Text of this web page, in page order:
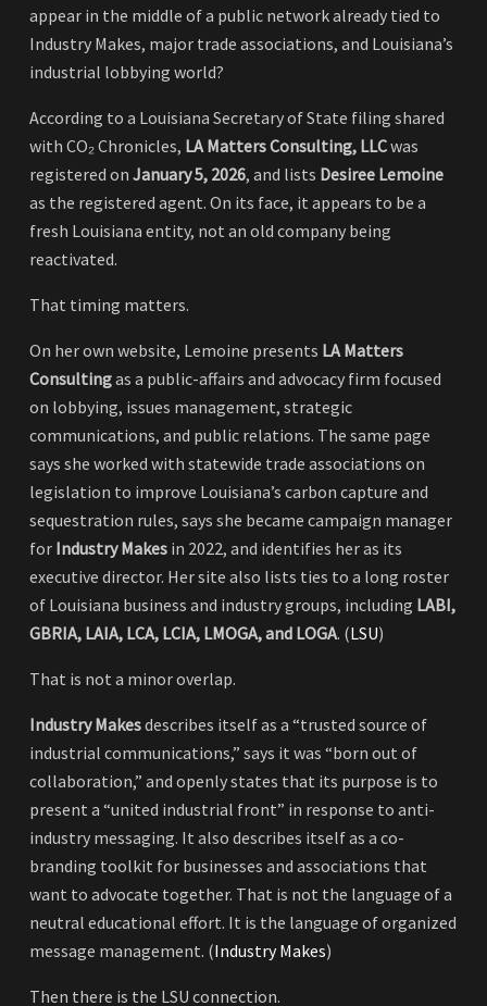
appear in the middle of a public network already tied to
Industry Makes, major trade associations, and Louisiana’s
industrial lobbying world?
According to a Louisiana Secretary of State filing shared
with CO₂ Chronicles, LA Matters Consulting, LLCwas
registered on January 5, 2026, and lists Desiree Lemoine
as the registered agent. On its face, it appears to be a
fresh Louisiana entity, not an old company being
reactivated.
That timing matters.
On her own website, Lemoine presents LA Matters
Consultingas a public-affairs and advocacy firm focused
on lobbying, issues management, strategic
communications, and public relations. The same page
says she worked with statewide trade associations on
legislation to improve Louisiana’s carbon capture and
sequestration rules, says she became campaign manager
for Industry Makes in 2022, and identifies her as its
executive director. Her site also lists ties to a long roster
of Louisiana business and industry groups, including LABI,
GBRIA, LAIA, LCA, LCIA, LMOGA, and LOGA. (LSU)
That is not a minor overlap.
Industry Makesdescribes itself as a “trusted source of
industrial communications,” says it was “born out of
collaboration,” and openly states that its purpose is to
present a “united industrial front” in response to anti-
industry messaging. It also describes itself as a co-
branding toolkit for businesses and associations that
want to advocate together. That is not the language of a
neutral educational effort. It is the language of organized
message management. (Industry Makes)
Then there is the LSU connection.